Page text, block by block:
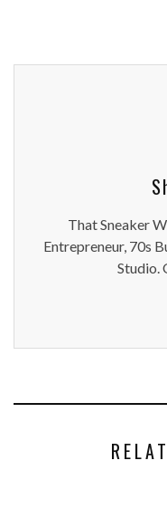
That Sneaker
Entrepreneur, 70s
Studio.